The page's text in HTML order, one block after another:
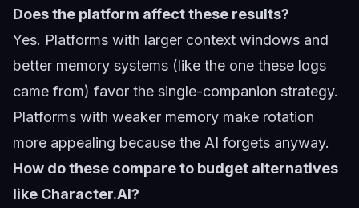
Does the platform affect these results?
Yes. Platforms with larger context windows and
better memory systems (like the one these logs
came from) favor the single-companion strategy.
Platforms with weaker memory make rotation
more appealing because the AI forgets anyway.
How do these compare to budget alternatives
like Character.AI?